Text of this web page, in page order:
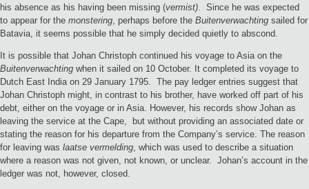
his absence as his having been missing (vermist) . Since he was expected
to appear for the monstering , perhaps before the Buitenverwachting sailed for
Batavia, it seems possible that he simply decided quietly to abscond.
It is possible that Johan Christoph continued his voyage to Asia on the
Buitenverwachting when it sailed on 10 October. It completed its voyage to
Dutch East India on 29 January 1795. The pay ledger entries suggest that
Johan Christoph might, in contrast to his brother, have worked off part of his
debt, either on the voyage or in Asia. However, his records show Johan as
leaving the service at the Cape, but without providing an associated date or
stating the reason for his departure from the Company’s service. The reason
for leaving was laatse vermelding , which was used to describe a situation
where a reason was not given, not known, or unclear. Johan’s account in the
ledger was not, however, closed.